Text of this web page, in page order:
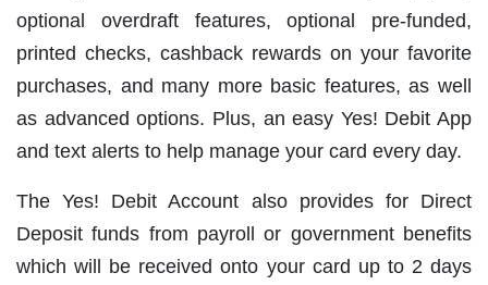
optional overdraft features, optional pre-funded,
printed checks, cashback rewards on your favorite
purchases, and many more basic features, as well
as advanced options. Plus, an easy Yes! Debit App
and text alerts to help manage your card every day.
The Yes! Debit Account also provides for Direct
Deposit funds from payroll or government benefits
which will be received onto your card up to 2 days